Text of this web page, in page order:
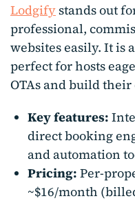
Lodgifystands out
professional,
websites easily. It is
perfect for hosts
OTAs and build
Key features:
direct booking
and automation
Pricing: Per-
~$16/month